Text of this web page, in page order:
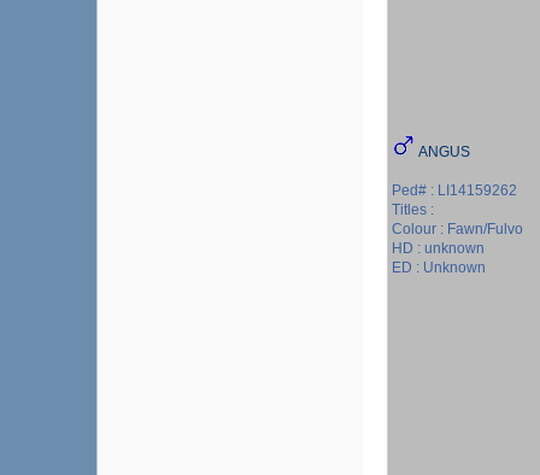
ANGUS
Ped# : LI14159262
Titles :
Colour : Fawn/Fulvo
HD : unknown
ED : Unknown